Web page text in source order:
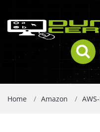
Home Amazon